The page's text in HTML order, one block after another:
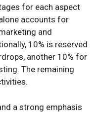
for each aspect
accounts for
and
10% is reserved
another 10% for
The remaining
a strong emphasis